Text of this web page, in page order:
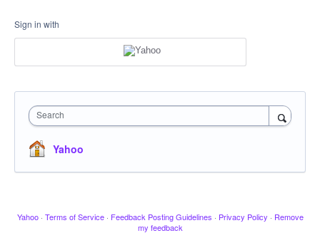
Sign in with
Search
Yahoo
Yahoo · Terms of Service · Feedback Posting Guidelines · Privacy Policy · Remove
my feedback